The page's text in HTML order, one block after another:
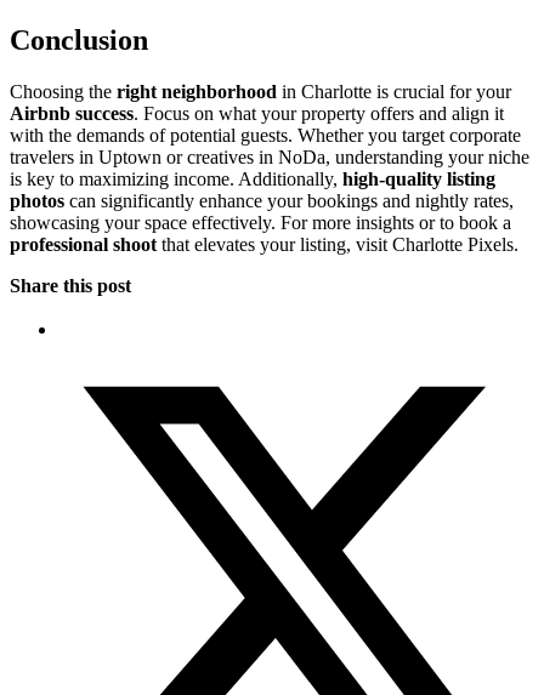
Conclusion
Choosing the right neighborhood in Charlotte is crucial for your
Airbnb success. Focus on what your property offers and align it
with the demands of potential guests. Whether you target corporate
travelers in Uptown or creatives in NoDa, understanding your niche
is key to maximizing income. Additionally, high-quality listing
photos can significantly enhance your bookings and nightly rates,
showcasing your space effectively. For more insights or to book a
professional shoot that elevates your listing, visit Charlotte Pixels.
Share this post